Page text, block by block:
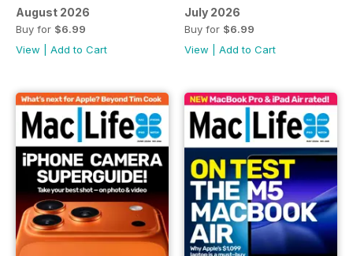
August 2026
Buy for $6.99
View
Add to Cart
July 2026
Buy for $6.99
View
Add to Cart